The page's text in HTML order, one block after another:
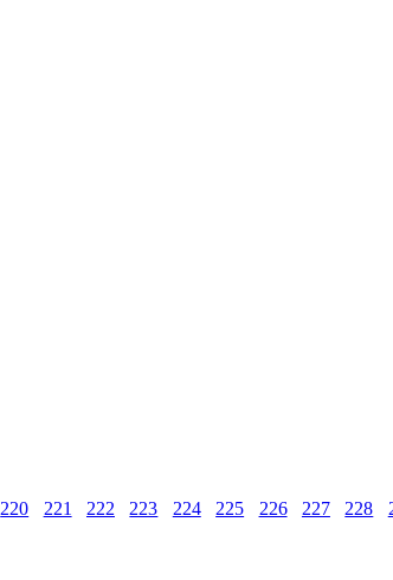
220 221 222 223 224 225 226 227 228